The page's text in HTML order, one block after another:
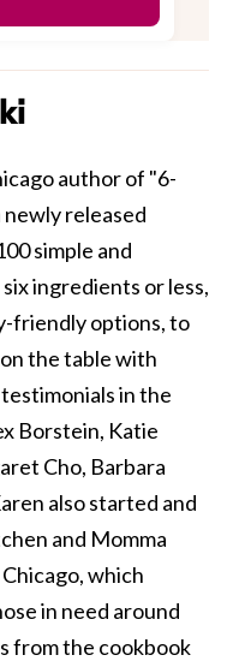
author of "6-
released
simple and
ingredients or less,
friendly options, to
the table with
in the
Borstein, Katie
Cho, Barbara
also started and
and Momma
which
in need around
from the cookbook